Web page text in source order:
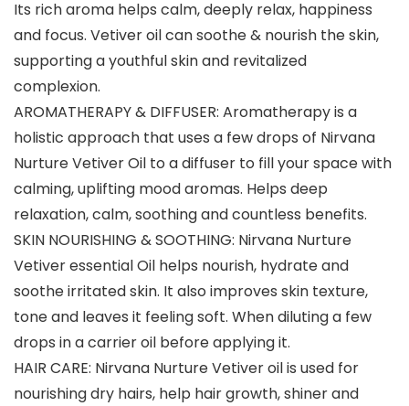
Its rich aroma helps calm, deeply relax, happiness
and focus. Vetiver oil can soothe & nourish the skin,
supporting a youthful skin and revitalized
complexion.
AROMATHERAPY & DIFFUSER: Aromatherapy is a
holistic approach that uses a few drops of Nirvana
Nurture Vetiver Oil to a diffuser to fill your space with
calming, uplifting mood aromas. Helps deep
relaxation, calm, soothing and countless benefits.
SKIN NOURISHING & SOOTHING: Nirvana Nurture
Vetiver essential Oil helps nourish, hydrate and
soothe irritated skin. It also improves skin texture,
tone and leaves it feeling soft. When diluting a few
drops in a carrier oil before applying it.
HAIR CARE: Nirvana Nurture Vetiver oil is used for
nourishing dry hairs, help hair growth, shiner and